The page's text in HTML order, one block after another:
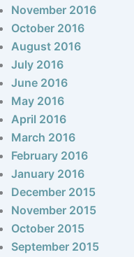
November 2016
October 2016
August 2016
July 2016
June 2016
May 2016
April 2016
March 2016
February 2016
January 2016
December 2015
November 2015
October 2015
September 2015